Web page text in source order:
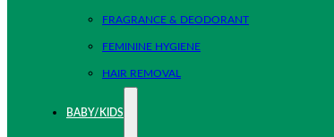
FRAGRANCE & DEODORANT
FEMININE HYGIENE
HAIR REMOVAL
BABY/KIDS